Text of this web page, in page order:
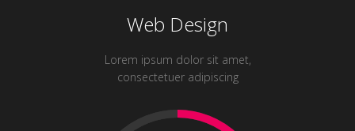
Web Design
Lorem ipsum dolor sit amet,
consectetuer adipiscing